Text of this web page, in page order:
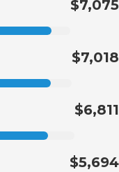
$7,075
$7,018
$6,811
$5,694